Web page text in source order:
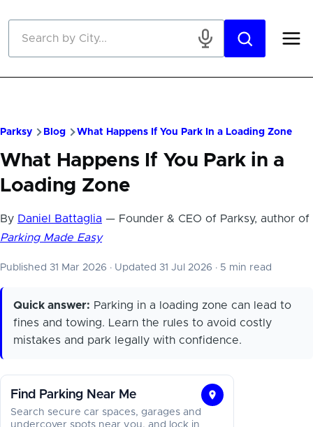
Parksy Blog What Happens If You Park In a Loading Zone
What Happens If You Park in a
Loading Zone
By Daniel Battaglia — Founder & CEO of Parksy, author of
Parking Made Easy
Published 31 Mar 2026 · Updated 31 Jul 2026 · 5 min read
Quick answer: Parking in a loading zone can lead to
fines and towing. Learn the rules to avoid costly
mistakes and park legally with confidence.
Find Parking Near Me
Find
Search secure car spaces, garages and
undercover spots near you, and lock in